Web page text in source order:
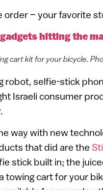
order – your favorite
hitting the
cart kit for your bicycle.
robot, selfie-stick
Israeli consumer
way with new
that did are the
stick built in; the
towing cart for your